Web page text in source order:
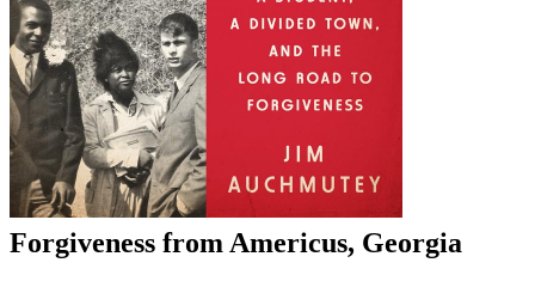
Forgiveness from Americus, Georgia